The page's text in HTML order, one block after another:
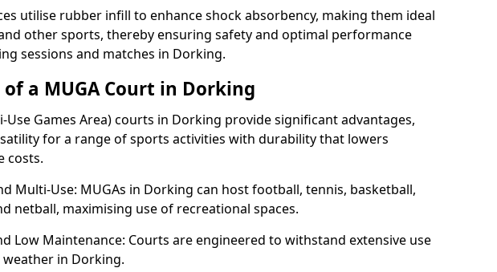
utilise rubber infill to enhance shock absorbency, making them ideal
other sports, thereby ensuring safety and optimal performance
sessions and matches in Dorking.
a MUGA Court in Dorking
Use Games Area) courts in Dorking provide significant advantages,
for a range of sports activities with durability that lowers
costs.
Multi-Use: MUGAs in Dorking can host football, tennis, basketball,
netball, maximising use of recreational spaces.
Low Maintenance: Courts are engineered to withstand extensive use
weather in Dorking.